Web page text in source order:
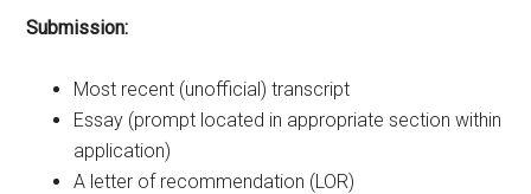
Submission:
Most recent (unofficial) transcript
Essay (prompt located in appropriate section within
application)
A letter of recommendation (LOR)